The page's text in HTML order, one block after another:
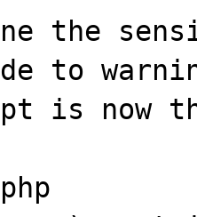
the
to
is now